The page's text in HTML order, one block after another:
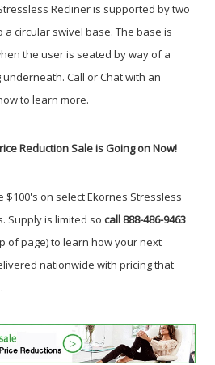
Recliner is supported by two
circular swivel base. The base is
the user is seated by way of a
Call or Chat with an
to learn more.
Reduction Sale is Going on Now!
$100's on select Ekornes Stressless
Supply is limited so call 888-486-9463
of page) to learn how your next
nationwide with pricing that